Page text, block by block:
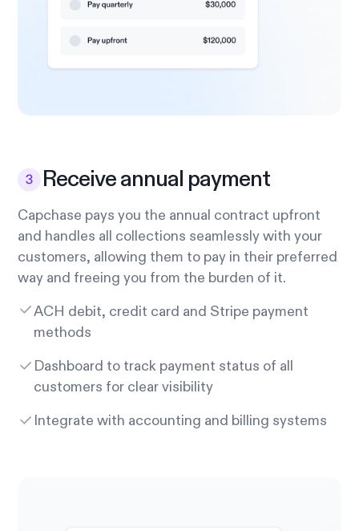
Receive annual payment
Capchase pays you the annual contract upfront
and handles all collections seamlessly with your
customers, allowing them to pay in their preferred
way and freeing you from the burden of it.
ACH debit, credit card and Stripe payment
methods
Dashboard to track payment status of all
customers for clear visibility
Integrate with accounting and billing systems